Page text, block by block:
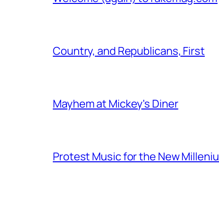
Country, and Republicans, First
Mayhem at Mickey's Diner
Protest Music for the New